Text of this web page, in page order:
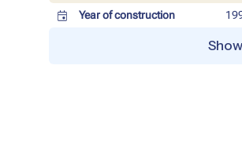
Year of construction